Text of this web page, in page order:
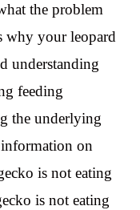
the problem
why your leopard
understanding
feeding
the underlying
on
is not eating
is not eating